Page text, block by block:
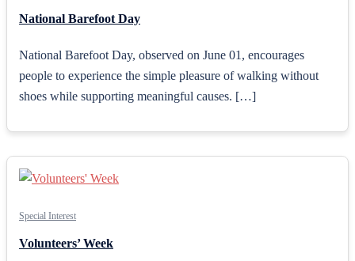
National Barefoot Day
National Barefoot Day, observed on June 01, encourages
people to experience the simple pleasure of walking without
shoes while supporting meaningful causes. […]
Special Interest
Volunteers’ Week